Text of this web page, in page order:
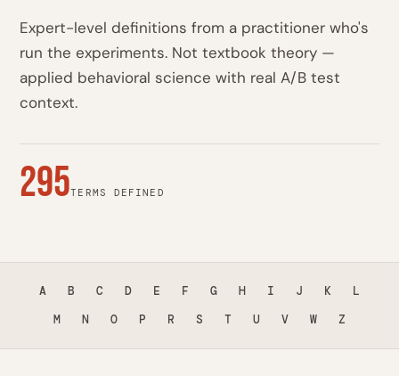
Expert-level definitions from a practitioner who's
run the experiments. Not textbook theory —
applied behavioral science with real A/B test
context.
295TERMS DEFINED
A B C D E F G H I J K
L
M
N O P R S T U V W Z